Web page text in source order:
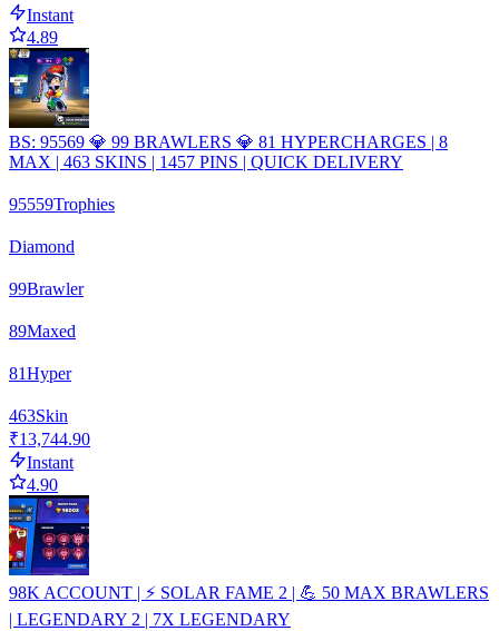
Instant
4.89
BS: 95569 💎 99 BRAWLERS 💎 81 HYPERCHARGES | 8
MAX | 463 SKINS | 1457 PINS | QUICK DELIVERY
95559Trophies
Diamond
99Brawler
89Maxed
81Hyper
463Skin
₹13,744.90
Instant
4.90
98K ACCOUNT | ⚡ SOLAR FAME 2 | 💪 50 MAX BRAWLERS
| LEGENDARY 2 | 7X LEGENDARY